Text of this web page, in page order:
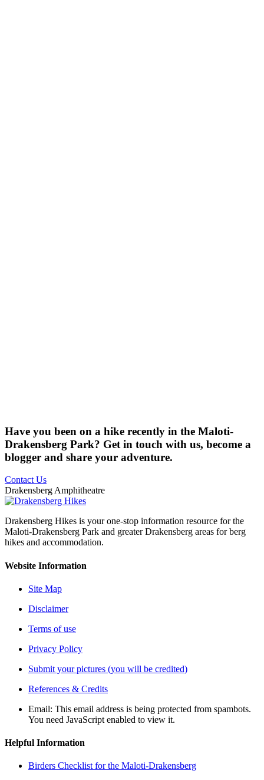
Have you been on a hike recently in the Maloti-
Drakensberg Park? Get in touch with us, become a
blogger and share your adventure.
Contact Us
Drakensberg Amphitheatre
Drakensberg Hikes is your one-stop information resource for the
Maloti-Drakensberg Park and greater Drakensberg areas for berg
hikes and accommodation.
Website Information
Site Map
Disclaimer
Terms of use
Privacy Policy
Submit your pictures (you will be credited)
References & Credits
Email: This email address is being protected from spambots.
You need JavaScript enabled to view it.
Helpful Information
Birders Checklist for the Maloti-Drakensberg